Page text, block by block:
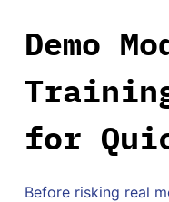
Demo
for
Before risking real